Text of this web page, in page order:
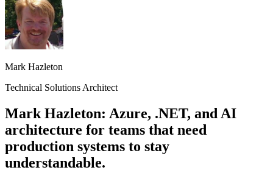
Mark Hazleton
Technical Solutions Architect
Mark Hazleton: Azure, .NET, and AI
architecture for teams that need
production systems to stay
understandable.